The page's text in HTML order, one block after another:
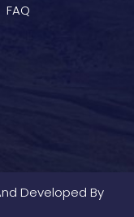
FAQ
Developed By